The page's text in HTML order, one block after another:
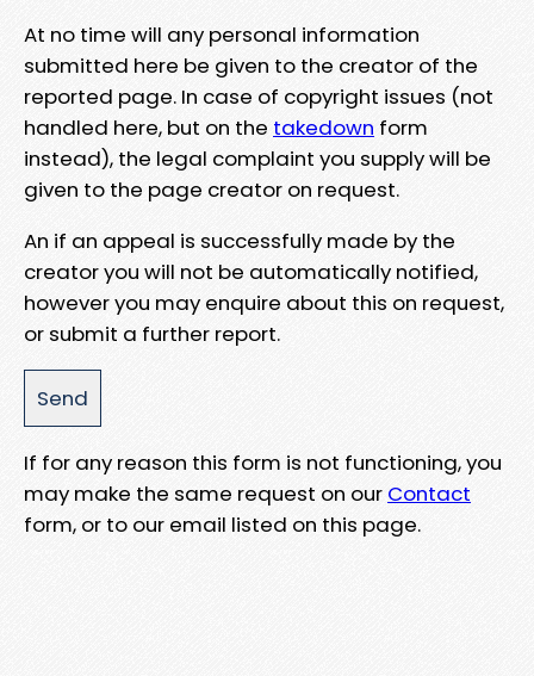
At no time will any personal information
submitted here be given to the creator of the
reported page. In case of copyright issues (not
handled here, but on the takedown form
instead), the legal complaint you supply will be
given to the page creator on request.
An if an appeal is successfully made by the
creator you will not be automatically notified,
however you may enquire about this on request,
or submit a further report.
If for any reason this form is not functioning, you
may make the same request on our Contact
form, or to our email listed on this page.